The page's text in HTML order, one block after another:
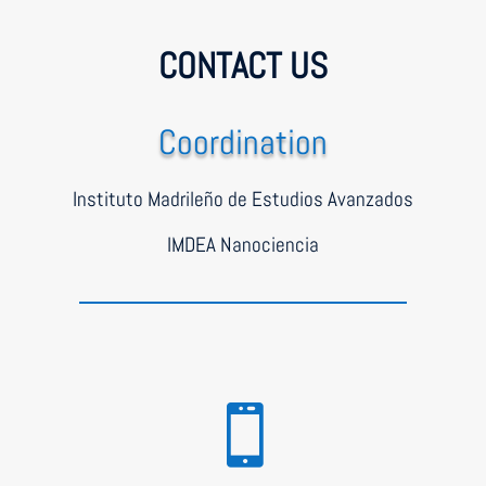
CONTACT US
Coordination
Instituto Madrileño de Estudios Avanzados
IMDEA Nanociencia
